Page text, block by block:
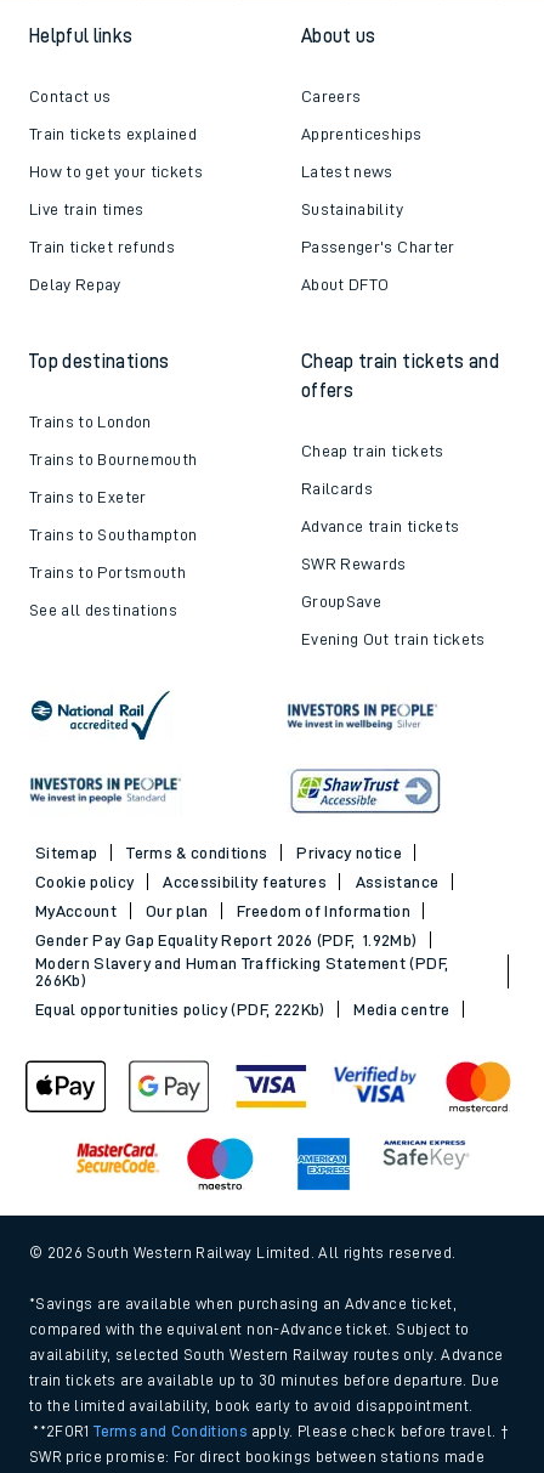
Helpful links
Contact us
Train tickets explained
How to get your tickets
Live train times
Train ticket refunds
Delay Repay
About us
Careers
Apprenticeships
Latest news
Sustainability
Passenger's Charter
About DFTO
Top destinations
Trains to London
Trains to Bournemouth
Trains to Exeter
Trains to Southampton
Trains to Portsmouth
See all destinations
Cheap train tickets and
offers
Cheap train tickets
Railcards
Advance train tickets
SWR Rewards
GroupSave
Evening Out train tickets
Sitemap Terms & conditions
Privacy notice
Cookie policy
Accessibility features
Assistance
MyAccount
Our plan
Freedom of Information
Gender Pay Gap Equality Report 2026 (PDF, 1.92Mb)
Modern Slavery and Human Trafficking Statement (PDF,
266Kb)
Equal opportunities policy (PDF, 222Kb)
Media centre
© 2026 South Western Railway Limited. All rights reserved.
*Savings are available when purchasing an Advance ticket,
compared with the equivalent non-Advance ticket. Subject to
availability, selected South Western Railway routes only. Advance
train tickets are available up to 30 minutes before departure. Due
to the limited availability, book early to avoid disappointment.
**2FOR1Terms and Conditions apply. Please check before travel. †
SWR price promise: For direct bookings between stations made